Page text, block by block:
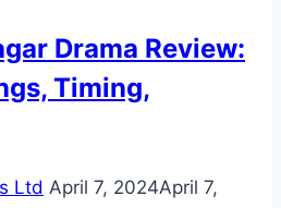
Drama Review:
Timing,
Ltd April 7, 2024April 7,